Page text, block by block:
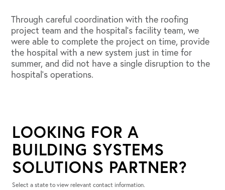
Through careful coordination with the roofing
project team and the hospital’s facility team, we
were able to complete the project on time, provide
the hospital with a new system just in time for
summer, and did not have a single disruption to the
hospital’s operations.
LOOKING FOR A
BUILDING SYSTEMS
SOLUTIONS PARTNER?
Select a state to view relevant contact information.